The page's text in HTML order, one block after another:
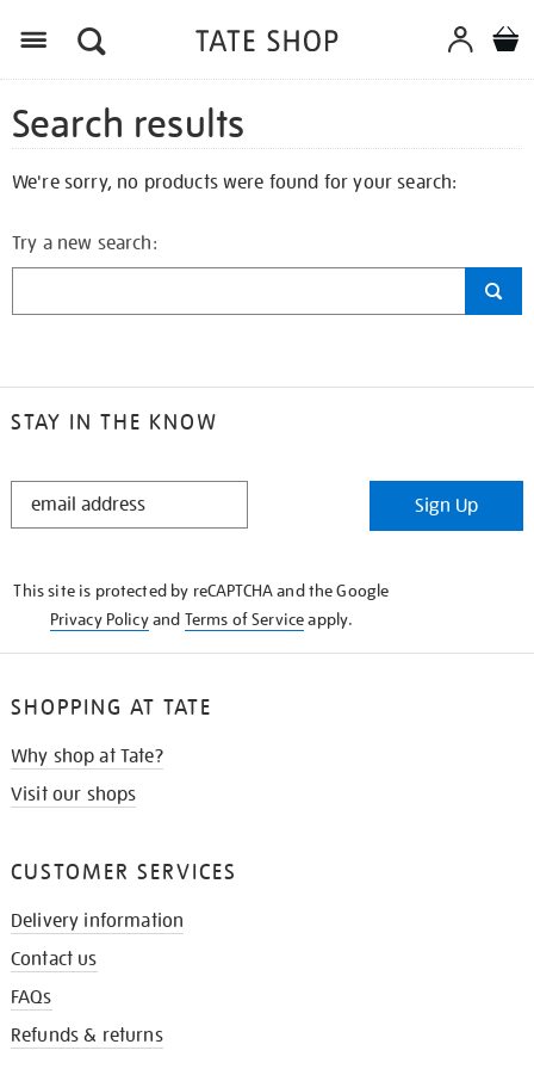
Search results
We're sorry, no products were found for your search:
Try a new search:
STAY IN THE KNOW
STAY
Sign Up
This site is protected by reCAPTCHA and the Google
Privacy Policyand Terms of Serviceapply.
SHOPPING AT TATE
Why shop at Tate?
Visit our shops
CUSTOMER SERVICES
Delivery information
Contact us
FAQs
Refunds & returns